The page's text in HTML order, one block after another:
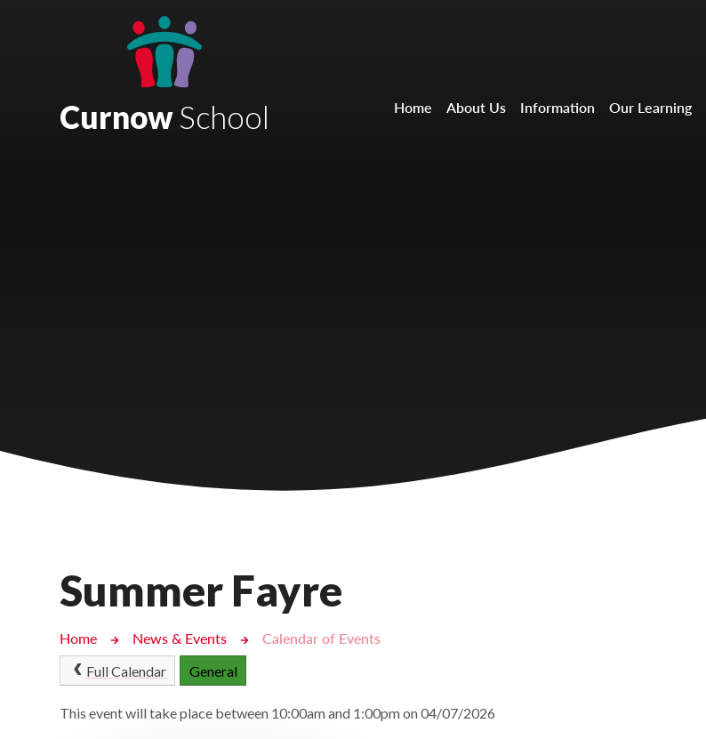
Mount Charles ARB
Bosvena School
Lampard School
CurnowSchool Home About Us Information Our Learning
Summer Fayre
Home News & Events
Calendar of Events
Full Calendar
General
This event will take place between 10:00am and 1:00pm on 04/07/2026